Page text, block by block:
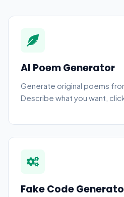
AI Poem Generator
Generate original poems
Describe what you want,
writing. Free, browser-
Fake Code